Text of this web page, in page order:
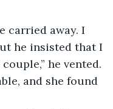
he insisted that I
he vented.